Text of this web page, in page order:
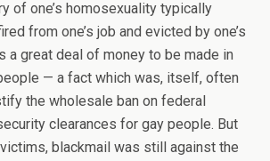
of one’s homosexuality typically
from one’s job and evicted by one’s
a great deal of money to be made in
— a fact which was, itself, often
the wholesale ban on federal
clearances for gay people. But
blackmail was still against the